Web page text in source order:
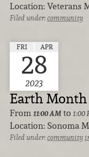
Location: Veterans
Filed under:community
FRI APR
28
2023
Earth Month
From 11:00 AM to 1:00
Location: Sonoma
Filed under:community